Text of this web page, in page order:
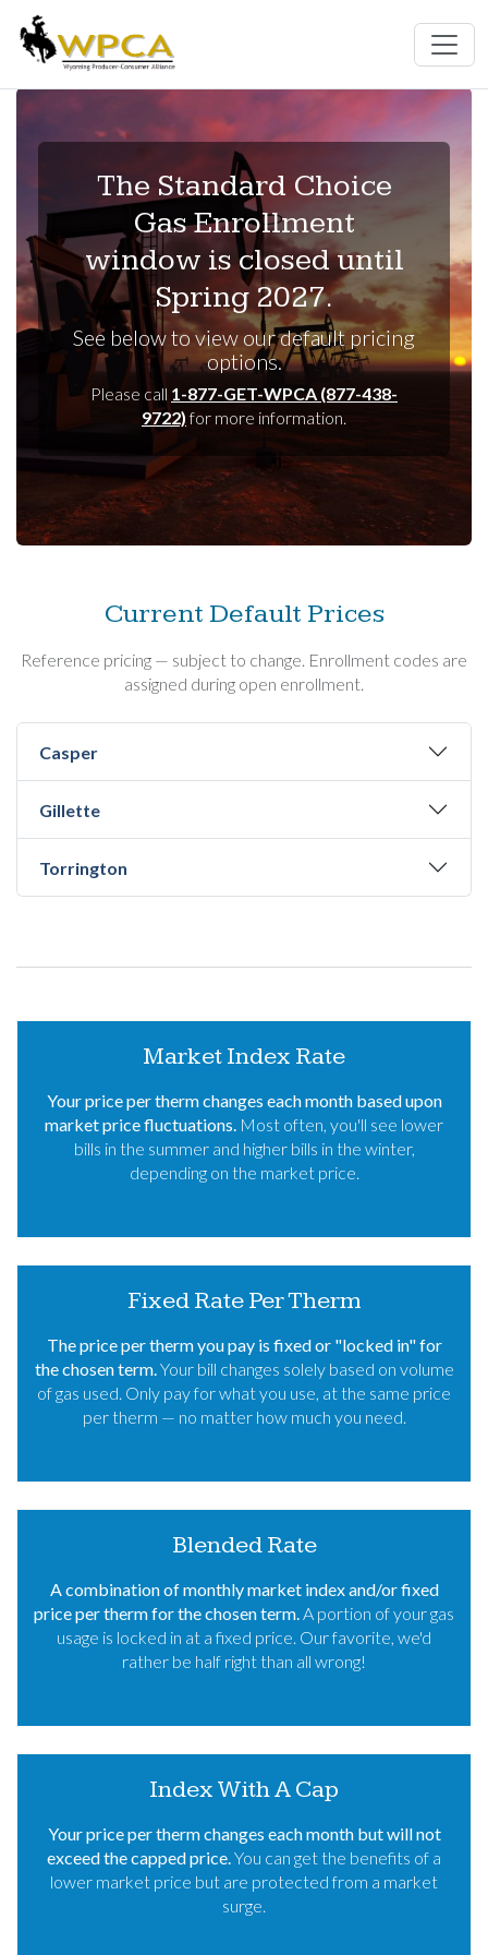
The Standard Choice
Gas Enrollment
window is closed until
Spring 2027.
See below to view our default pricing
options.
Please call 1-877-GET-WPCA (877-438-
9722)for more information.
Current Default Prices
Reference pricing — subject to change. Enrollment codes are
assigned during open enrollment.
Casper
Gillette
Torrington
Market Index Rate
Your price per therm changes each month based upon
market price fluctuations. Most often, you'll see lower
bills in the summer and higher bills in the winter,
depending on the market price.
Fixed Rate Per Therm
The price per therm you pay is fixed or "locked in" for
the chosen term.Your bill changes solely based on volume
of gas used. Only pay for what you use, at the same price
per therm — no matter how much you need.
Blended Rate
A combination of monthly market index and/or fixed
price per therm for the chosen term.A portion of your gas
usage is locked in at a fixed price. Our favorite, we'd
rather be half right than all wrong!
Index With A Cap
Your price per therm changes each month but will not
exceed the capped price.You can get the benefits of a
lower market price but are protected from a market
surge.